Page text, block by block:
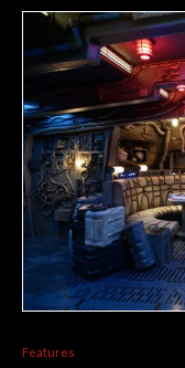
Features